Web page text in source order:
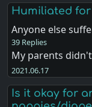
Humiliated
Anyone else
39 Replies
My parents
2021.06.17
Is it okay for